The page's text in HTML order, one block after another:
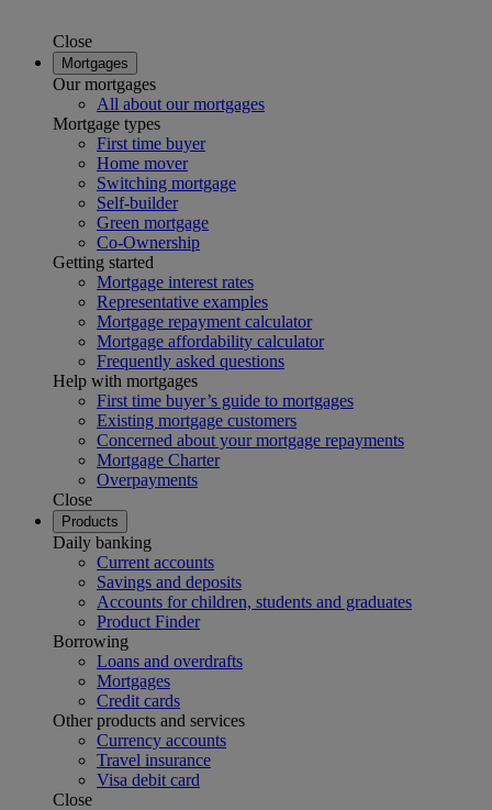
Close
Mortgages
Our mortgages
All about our mortgages
Mortgage types
First time buyer
Home mover
Switching mortgage
Self-builder
Green mortgage
Co-Ownership
Getting started
Mortgage interest rates
Representative examples
Mortgage repayment calculator
Mortgage affordability calculator
Frequently asked questions
Help with mortgages
First time buyer’s guide to mortgages
Existing mortgage customers
Concerned about your mortgage repayments
Mortgage Charter
Overpayments
Close
Products
Daily banking
Current accounts
Savings and deposits
Accounts for children, students and graduates
Product Finder
Borrowing
Loans and overdrafts
Mortgages
Credit cards
Other products and services
Currency accounts
Travel insurance
Visa debit card
Close